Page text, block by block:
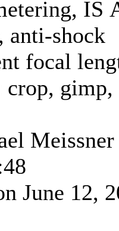
IS
anti-shock
focal
crop,
Meissner
June 12,